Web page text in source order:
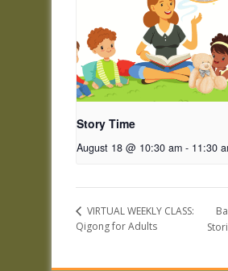
Story Time
August 18 @ 10:30 am - 11:30
VIRTUAL WEEKLY CLASS:
Qigong for Adults